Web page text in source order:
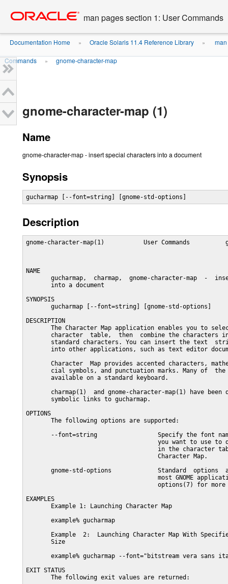
content
man pages section 1: User Commands
Documentation Home » Oracle Solaris 11.4 Reference Library »
Commands » gnome-character-map
gnome-character-map (1)
Name
gnome-character-map - insert special characters into a document
Synopsis
gucharmap [--font=string] [gnome-std-options]
Description
gnome-character-map(1)           User Commands
NAME
gucharmap,  charmap,  gnome-character-map  -
       into a document
SYNOPSIS
       gucharmap [--font=string] [gnome-std-options]
DESCRIPTION
The Character Map application enables you to
character  table,  then  combine the characters
standard characters. You can insert the text
into other applications, such as text editor
Character  Map provides accented characters,
cial symbols, and punctuation marks. Many of
       available on a standard keyboard.
charmap(1)  and gnome-character-map(1) have been
       symbolic links to gucharmap.
OPTIONS
       The following options are supported:
--font=string                 Specify the font
you want to use to
in the character
                                     Character Map.
gnome-std-options             Standard  options
most GNOME
options(7) for more
EXAMPLES
       Example 1: Launching Character Map
       example% gucharmap
Example  2:  Launching Character Map With
       Size
example% gucharmap --font="bitstream vera sans
EXIT STATUS
       The following exit values are returned: